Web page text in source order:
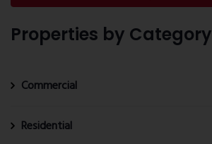
Properties by Category
Commercial
Residential